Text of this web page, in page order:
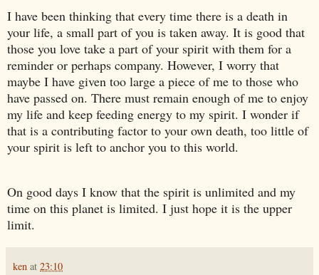
I have been thinking that every time there is a death in
your life, a small part of you is taken away. It is good that
those you love take a part of your spirit with them for a
reminder or perhaps company. However, I worry that
maybe I have given too large a piece of me to those who
have passed on. There must remain enough of me to enjoy
my life and keep feeding energy to my spirit. I wonder if
that is a contributing factor to your own death, too little of
your spirit is left to anchor you to this world.
On good days I know that the spirit is unlimited and my
time on this planet is limited. I just hope it is the upper
limit.
ken at 23:10